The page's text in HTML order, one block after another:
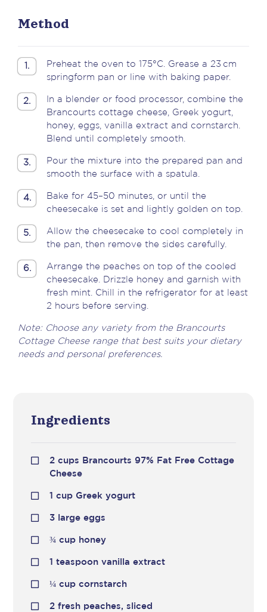
Method
1.
Preheat the oven to 175°C. Grease a 23 cm
springform pan or line with baking paper.
2.
In a blender or food processor, combine the
Brancourts cottage cheese, Greek yogurt,
honey, eggs, vanilla extract and cornstarch.
Blend until completely smooth.
3.
Pour the mixture into the prepared pan and
smooth the surface with a spatula.
4.
Bake for 45–50 minutes, or until the
cheesecake is set and lightly golden on top.
5.
Allow the cheesecake to cool completely in
the pan, then remove the sides carefully.
6.
Arrange the peaches on top of the cooled
cheesecake. Drizzle honey and garnish with
fresh mint. Chill in the refrigerator for at least
2 hours before serving.
Note: Choose any variety from the Brancourts
Cottage Cheese range that best suits your dietary
needs and personal preferences.
Ingredients
2 cups Brancourts 97% Fat Free Cottage
Cheese
1 cup Greek yogurt
3 large eggs
¾ cup honey
1 teaspoon vanilla extract
¼ cup cornstarch
2 fresh peaches, sliced